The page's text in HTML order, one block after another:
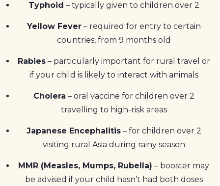
Typhoid – typically given to children over 2
Yellow Fever– required for entry to certain
countries, from 9 months old
Rabies– particularly important for rural travel or
if your child is likely to interact with animals
Cholera – oral vaccine for children over 2
travelling to high-risk areas
Japanese Encephalitis– for children over 2
visiting rural Asia during rainy season
MMR (Measles, Mumps, Rubella) – booster may
be advised if your child hasn’t had both doses